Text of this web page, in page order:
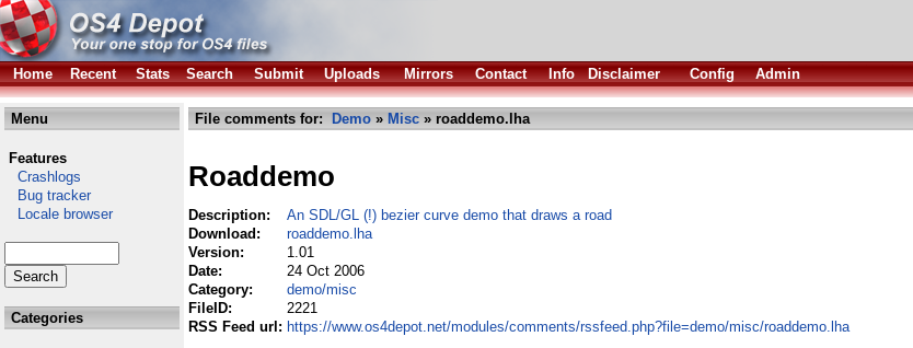
Home
Recent Stats Search Submit Uploads Mirrors Contact Info Disclaimer Config Admin
Menu
Features
Crashlogs
Bug tracker
Locale browser
Categories
File comments for: Demo » Misc » roaddemo.lha
Roaddemo
Description:
An SDL/GL (!) bezier curve demo that draws a road
Download:
roaddemo.lha
Version:
1.01
Date:
24 Oct 2006
Category:
demo/misc
FileID:
2221
RSS Feed url: https://www.os4depot.net/modules/comments/rssfeed.php?file=demo/misc/roaddemo.lha